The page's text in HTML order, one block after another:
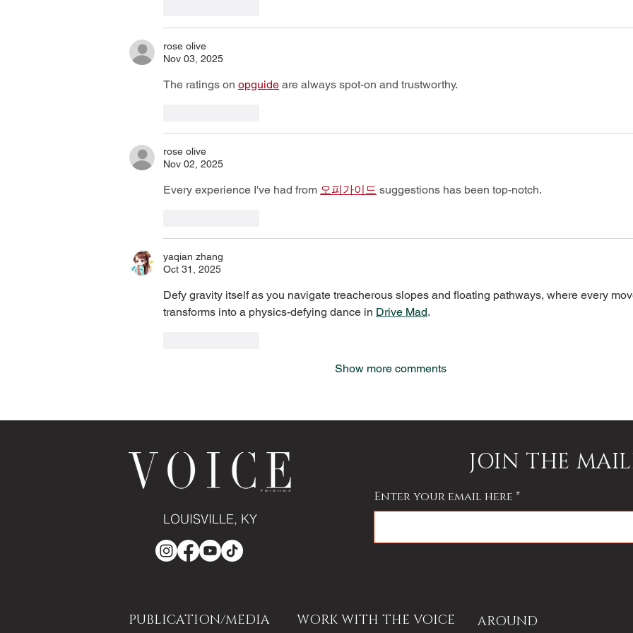
rose olive
Nov 03, 2025
The ratings on opguide are always spot-on and trustworthy.
rose olive
Nov 02, 2025
Every experience I've had from 오피가이드 suggestions has been top-notch.
yaqian zhang
Oct 31, 2025
Defy gravity itself as you navigate treacherous slopes and floating pathways, where every
transforms into a physics-defying dance in Drive Mad.
Show more comments
LOUISVILLE, KY
PUBLICATION/MEDIA
JOIN THE
Enter your email here
WORK WITH THE VOICE
AROUND